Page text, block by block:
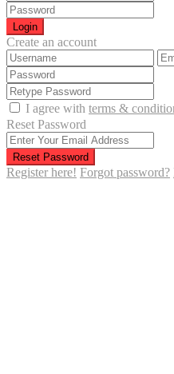
Login
Create an account
I agree with terms &
Reset Password
Reset Password
Register here! Forgot password?